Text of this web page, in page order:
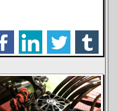
linkedintwitter tumblr